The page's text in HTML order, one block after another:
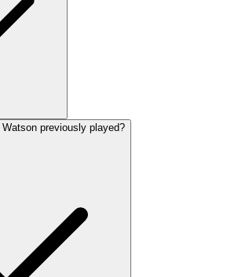
previously played?